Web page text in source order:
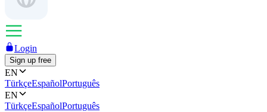
Login
Sign up free
EN
TürkçeEspañolPortuguês
EN
TürkçeEspañolPortuguês